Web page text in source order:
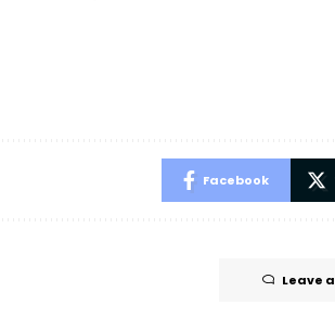
Facebook
Leave